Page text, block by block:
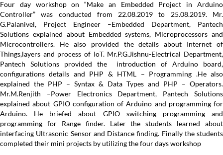
Four day workshop on “Make an Embedded Project in Arduino
Controller” was conducted from 22.08.2019 to 25.08.2019. Mr.
G.Palanivel, Project Engineer –Embedded Department, Pantech
Solutions explained about Embedded systems, Microprocessors and
Microcontrollers. He also provided the details about Internet of
Things,layers and process of IoT. Mr.P.G.Jishnu-Electrical Department,
Pantech Solutions provided the introduction of Arduino board,
configurations details and PHP & HTML – Programming .He also
explained the PHP – Syntax & Data Types and PHP – Operators.
Mr.M.Renjith –Power Electronics Department, Pantech Solutions
explained about GPIO configuration of Arduino and programming for
Arduino. He briefed about GPIO switching programming and
programming for Range finder. Later the students learned about
interfacing Ultrasonic Sensor and Distance finding. Finally the students
completed their mini projects by utilizing the four days workshop